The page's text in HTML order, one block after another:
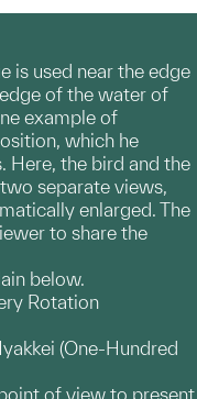
is used near the edge
of the water of
example of
which he
Here, the bird and the
separate views,
enlarged. The
to share the
below.
Rotation
(One-Hundred
of view to present